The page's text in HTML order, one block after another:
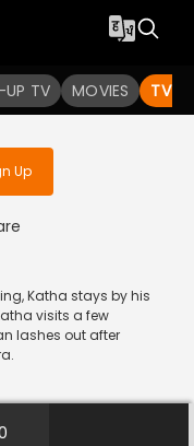
TV MOVIES TV
the
Up
Katha stays by his
visits a few
lashes out after